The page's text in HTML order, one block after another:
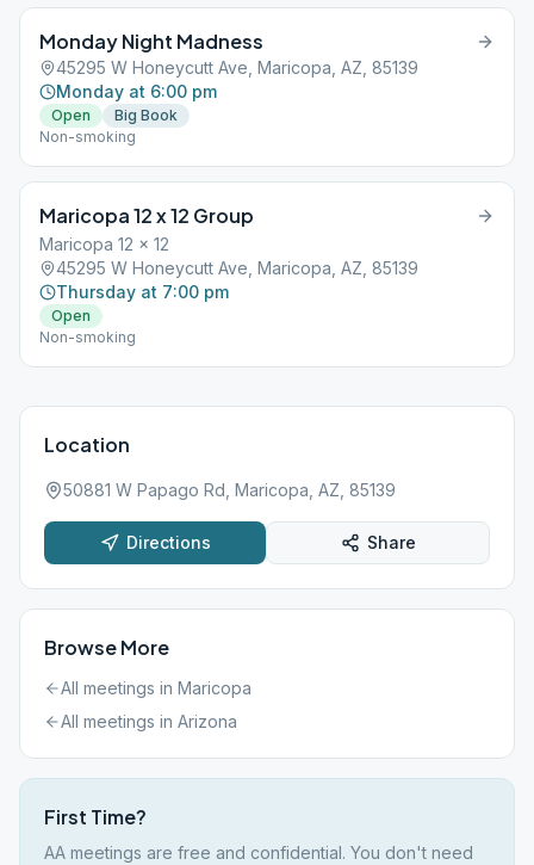
Monday Night Madness
45295 W Honeycutt Ave, Maricopa, AZ, 85139
Monday at 6:00 pm
Open
Big Book
Non-smoking
Maricopa 12 x 12 Group
Maricopa 12 x 12
45295 W Honeycutt Ave, Maricopa, AZ, 85139
Thursday at 7:00 pm
Open
Non-smoking
Location
50881 W Papago Rd, Maricopa, AZ, 85139
Directions Share
Browse More
All meetings in Maricopa
All meetings in Arizona
First Time?
AA meetings are free and confidential. You don't need